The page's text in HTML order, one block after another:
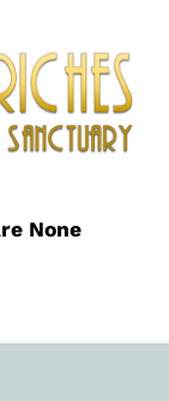
None